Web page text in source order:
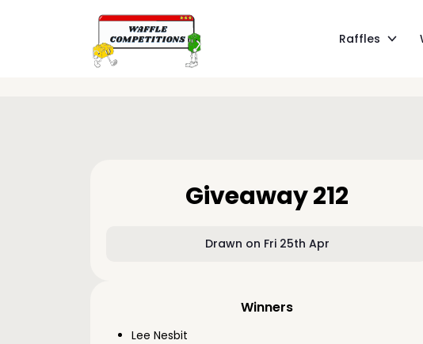
Raffles
Giveaway 212
Drawn on Fri 25th Apr
Winners
Lee Nesbit